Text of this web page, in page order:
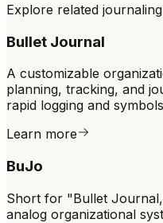
Explore related
Bullet Journal
A customizable
planning, tracking, and
rapid logging and
Learn more
BuJo
Short for "Bullet
analog organizational